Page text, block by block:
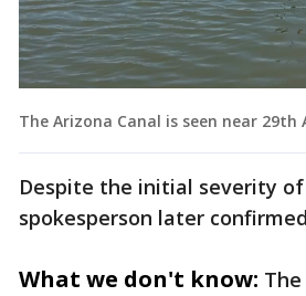
The Arizona Canal is seen near 29th
Despite the initial severity
spokesperson later
What we don't know: